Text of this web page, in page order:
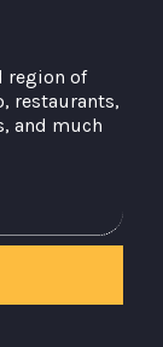
region of
restaurants,
and much